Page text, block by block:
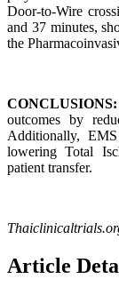
Door-to-Wire
and 37 minutes,
the
CONCLUSIONS:
outcomes by
Additionally,
lowering Total
patient transfer.
Article